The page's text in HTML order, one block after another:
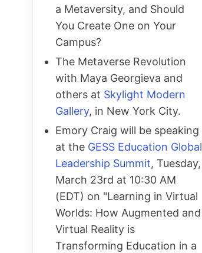
a Metaversity, and Should
You Create One on Your
Campus?
The Metaverse Revolution
with Maya Georgieva and
others at Skylight Modern
Gallery, in New York City.
Emory Craig will be speaking
at the GESS Education Global
Leadership Summit, Tuesday,
March 23rd at 10:30 AM
(EDT) on "Learning in Virtual
Worlds: How Augmented and
Virtual Reality is
Transforming Education in a